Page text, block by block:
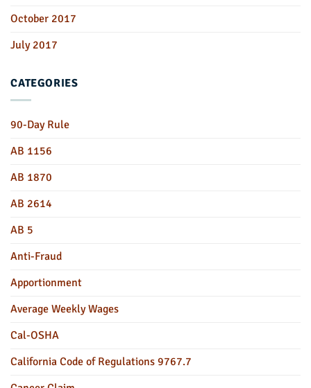
October 2017
July 2017
CATEGORIES
90-Day Rule
AB 1156
AB 1870
AB 2614
AB 5
Anti-Fraud
Apportionment
Average Weekly Wages
Cal-OSHA
California Code of Regulations 9767.7